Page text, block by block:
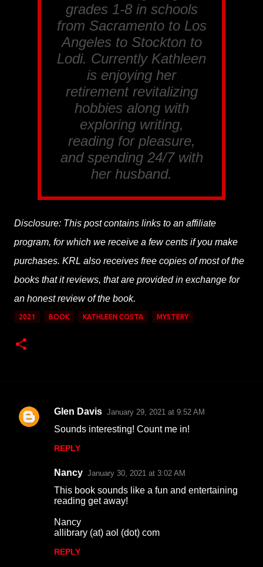
grades 1-8 in schools
from Sacramento to Los
Angeles to Stockton to
Lodi. Currently Kathleen
is enjoying her
retirement revitalizing
hobbies along with
exploring writing,
reading for pleasure,
and spending 24/7 with
her husband.
Disclosure: This post contains links to an affiliate
program, for which we receive a few cents if you make
purchases. KRL also receives free copies of most of the
books that it reviews, that are provided in exchange for
an honest review of the book.
2021 BOOK KATHLEEN COSTA MYSTERY
C
Glen Davis January 29, 2021 at 9:52 AM
Sounds interesting! Count me in!
REPLY
Nancy January 30, 2021 at 3:02 AM
This book sounds like a fun and entertaining
reading get away!
Nancy
allibrary (at) aol (dot) com
REPLY